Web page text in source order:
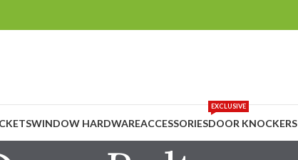
WINDOW HARDWAREACCESSORIESDOOR KNOCKERS
EXCLUSIVE